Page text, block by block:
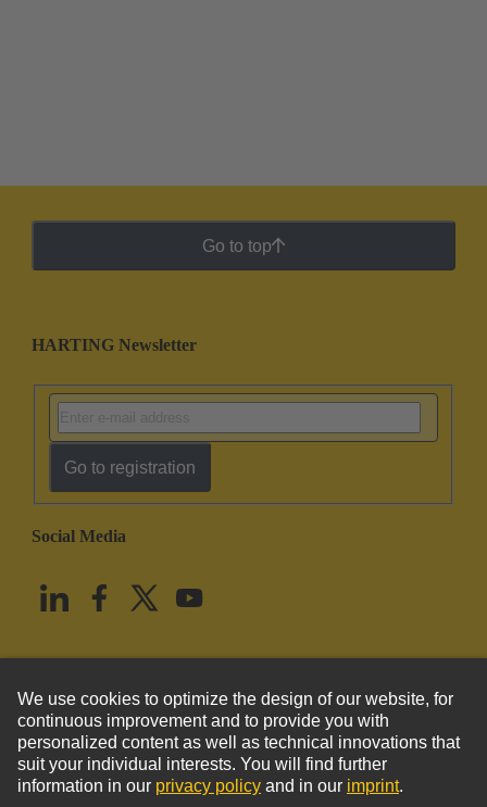
Go to top
HARTING Newsletter
Go to registration
Social Media
United States English
© HARTING Technology Group